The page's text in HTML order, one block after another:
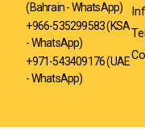
(Bahrain - WhatsApp)
+966-535299583(KSA
- WhatsApp)
+971-543409176 (UAE
- WhatsApp)